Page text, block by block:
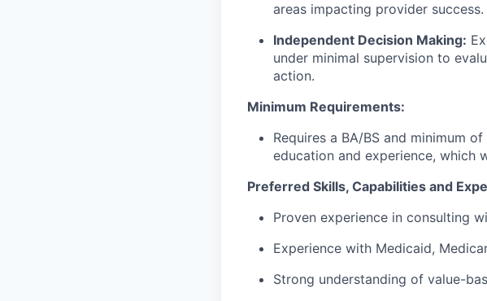
areas impacting provider success.
Independent Decision Making:
under minimal supervision to
action.
Minimum Requirements:
Requires a BA/BS and minimum
education and experience, which
Preferred Skills, Capabilities and
Proven experience in consulting
Experience with Medicaid,
Strong understanding of value-